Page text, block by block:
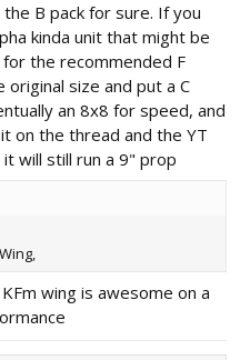
B pack for sure. If you
kinda unit that might be
the recommended F
size and put a C
an 8x8 for speed, and
on the thread and the YT
it will still run a 9" prop
wing is awesome on a